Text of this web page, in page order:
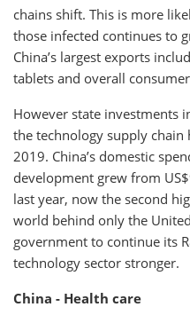
chains shift. This is more
those infected continues to
China’s largest exports
tablets and overall
However state investments
the technology supply chain
2019. China’s domestic
development grew from
last year, now the second
world behind only the
government to continue its
technology sector stronger.
China - Health care